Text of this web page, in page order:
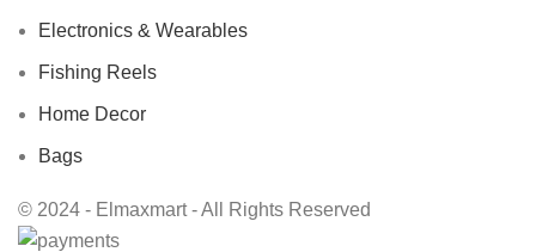
Electronics & Wearables
Fishing Reels
Home Decor
Bags
© 2024 - Elmaxmart - All Rights Reserved